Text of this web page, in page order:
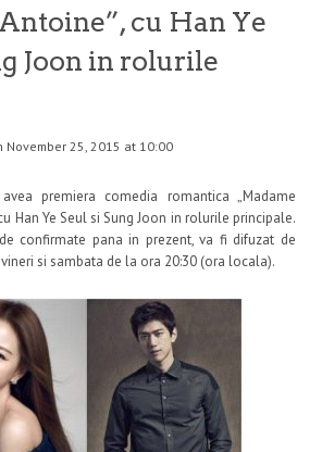
cu Han Ye
Joon in rolurile
November 25, 2015 at 10:00
premiera comedia romantica „Madame
Han Ye Seul si Sung Joon in rolurile principale.
confirmate pana in prezent, va fi difuzat de
si sambata de la ora 20:30 (ora locala).